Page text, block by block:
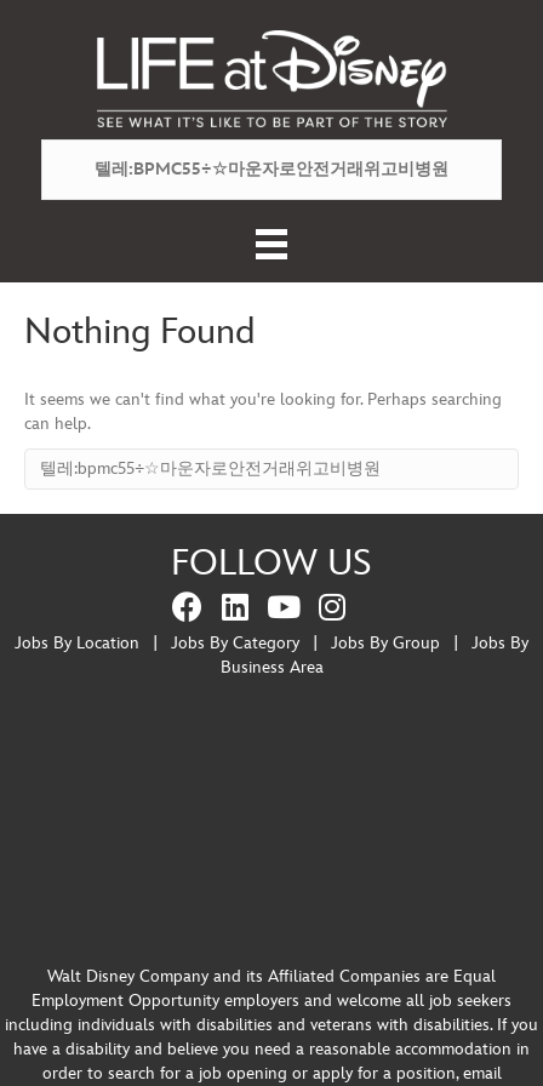
Nothing Found
It seems we can't find what you're looking for. Perhaps searching
can help.
FOLLOW US
Jobs By Location Jobs By Category Jobs By Group
Jobs By
Business Area
Walt Disney Company and its Affiliated Companies are Equal
Employment Opportunity employers and welcome all job seekers
including individuals with disabilities and veterans with disabilities. If you
have a disability and believe you need a reasonable accommodation in
order to search for a job opening or apply for a position, email